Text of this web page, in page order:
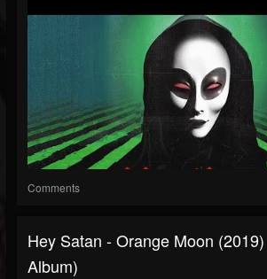
Comments
Hey Satan - Orange Moon
Album)